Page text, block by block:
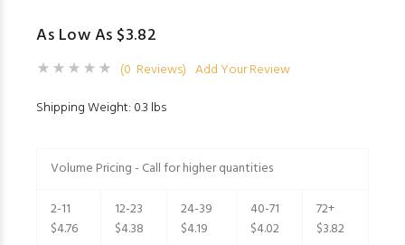
As Low As $3.82
(0 Reviews) Add Your Review
Shipping Weight: 0.3 lbs
Volume Pricing - Call for higher quantities
2-11
$4.76
12-23
$4.38
24-39
$4.19
40-71
$4.02
72+
$3.82